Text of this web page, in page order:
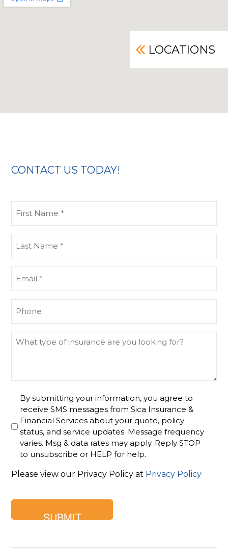
LOCATIONS
CONTACT US TODAY!
Name
Name
What
you
looking
for?
Untitled
By submitting your information, you agree to
receive SMS messages from Sica Insurance &
Financial Services about your quote, policy
status, and service updates. Message frequency
varies. Msg & data rates may apply. Reply STOP
to unsubscribe or HELP for help.
Please view our Privacy Policy at Privacy Policy